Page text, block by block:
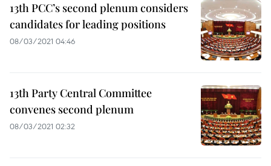
13th PCC’s second plenum considers
candidates for leading positions
08/03/2021 04:46
13th Party Central Committee
convenes second plenum
08/03/2021 02:32